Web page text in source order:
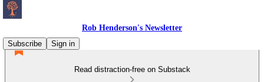
Rob Henderson's Newsletter
Subscribe
Sign in
Read distraction-free on Substack